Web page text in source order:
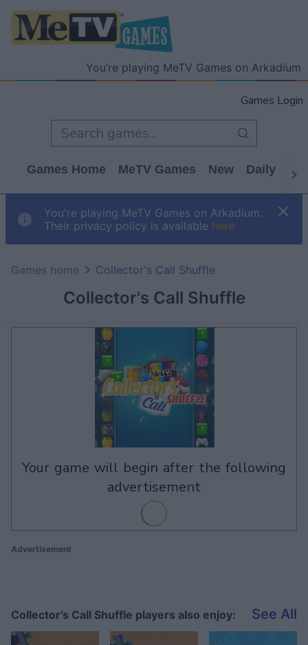
You’re playing MeTV Games on Arkadium
Games Login
Games Home MeTV Games New Daily
You're playing MeTV Games on Arkadium.
Their privacy policy is available here
Collector's Call Shuffle
Games home Collector's Call Shuffle
your game will begin after the following
advertisement
Advertisement
Collector's Call Shuffle players also enjoy: See All